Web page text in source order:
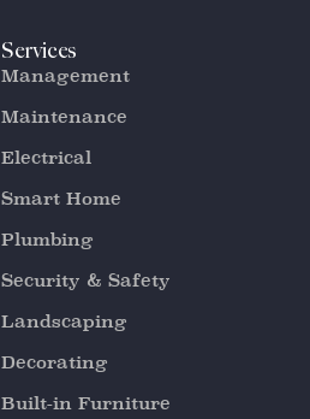
Services
Management
Maintenance
Electrical
Smart Home
Plumbing
Security & Safety
Landscaping
Decorating
Built-in Furniture